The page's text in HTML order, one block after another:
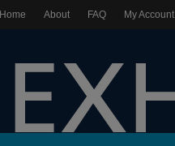
Home About FAQ My Account